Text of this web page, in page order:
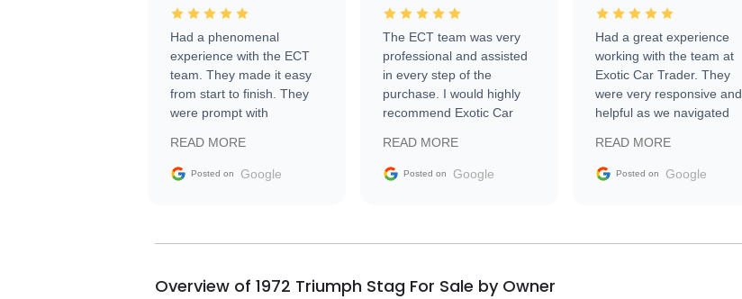
Had a phenomenal
experience with the ECT
team. They made it easy
from start to finish. They
were prompt with
facilitating conversations
with the seller. Then Nic
busiest shipping weekend
them again and highly
READ MORE
Posted on Google
The ECT team was very
professional and assisted
in every step of the
purchase. I would highly
recommend Exotic Car
READ MORE
Posted on Google
Had a great experience
working with the team at
Exotic Car Trader. They
were very responsive and
helpful as we navigated
vehicle that was newer to
the market.
READ MORE
Posted on Google
Overview of 1972 Triumph Stag For Sale by Owner